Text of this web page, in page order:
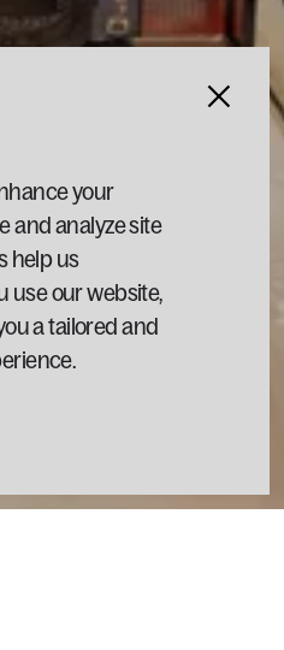
your
and analyze site
help us
use our website,
a tailored and